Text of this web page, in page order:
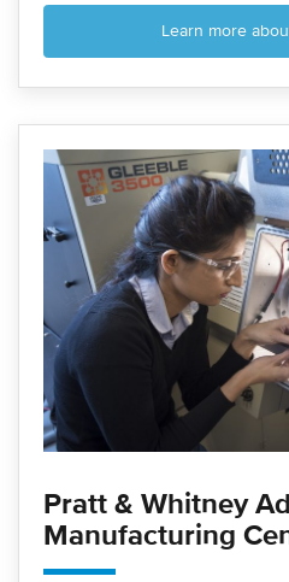
Learn more
Pratt & Whitney
Manufacturing